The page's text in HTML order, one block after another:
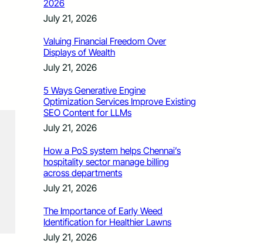
2026
July 21, 2026
Valuing Financial Freedom Over
Displays of Wealth
July 21, 2026
5 Ways Generative Engine
Optimization Services Improve Existing
SEO Content for LLMs
July 21, 2026
How a PoS system helps Chennai’s
hospitality sector manage billing
across departments
July 21, 2026
The Importance of Early Weed
Identification for Healthier Lawns
July 21, 2026